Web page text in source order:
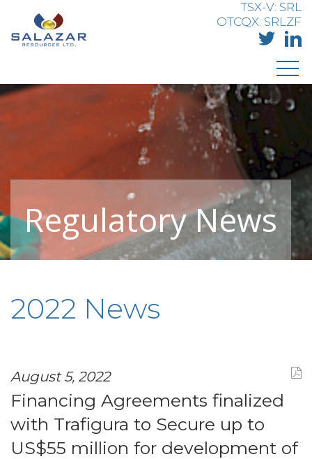
TSX-V: SRL
OTCQX: SRLZF
Regulatory News
2022 News
August 5, 2022
Financing Agreements finalized
with Trafigura to Secure up to
US$55 million for development of